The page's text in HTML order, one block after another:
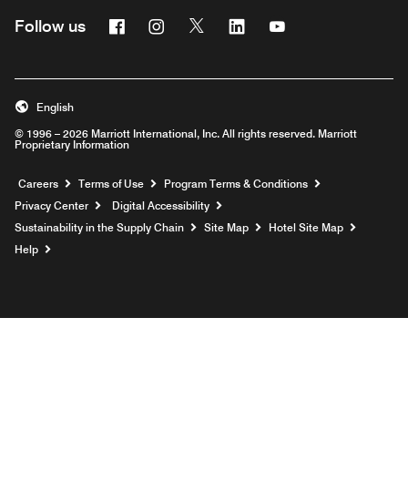
Follow us FacebookInstagram
Twitter Linkedin
© 1996 – 2026 Marriott International, Inc. All rights reserved. Marriott
Proprietary Information
English
Careers Opens a new window
Terms of Use
Program Terms & Conditions
Privacy Center
Digital Accessibility
Sustainability in the Supply Chain
Site Map
Hotel Site Map
Help